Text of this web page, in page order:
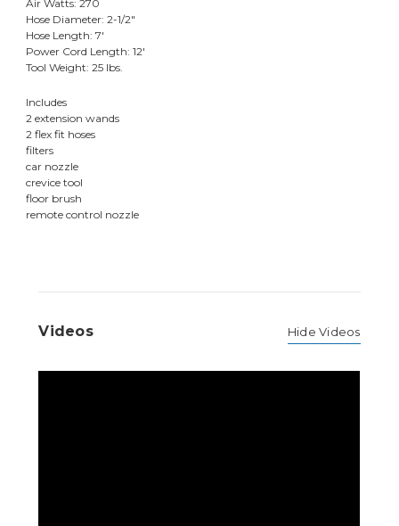
Air Watts: 270
Hose Diameter: 2-1/2"
Hose Length: 7'
Power Cord Length: 12'
Tool Weight: 25 lbs.
Includes
2 extension wands
2 flex fit hoses
filters
car nozzle
crevice tool
floor brush
remote control nozzle
Videos Hide Videos